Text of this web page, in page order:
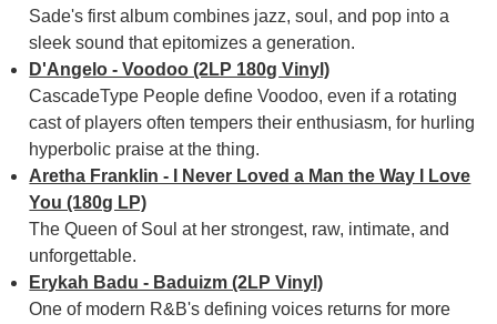
Sade's first album combines jazz, soul, and pop into a
sleek sound that epitomizes a generation.
D'Angelo - Voodoo (2LP 180g Vinyl)
CascadeType People define Voodoo, even if a rotating
cast of players often tempers their enthusiasm, for hurling
hyperbolic praise at the thing.
Aretha Franklin - I Never Loved a Man the Way I Love
You (180g LP)
The Queen of Soul at her strongest, raw, intimate, and
unforgettable.
Erykah Badu - Baduizm (2LP Vinyl)
One of modern R&B's defining voices returns for more